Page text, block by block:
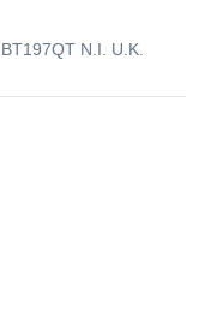
N.I. U.K.